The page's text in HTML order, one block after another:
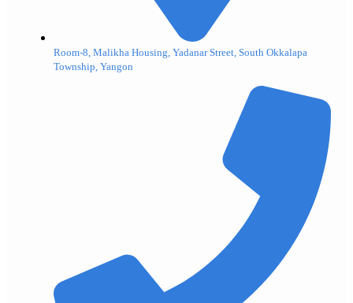
Room-8, Malikha Housing, Yadanar Street, South Okkalapa
Township, Yangon